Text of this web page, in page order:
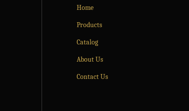
Home
Products
Catalog
About Us
Contact Us